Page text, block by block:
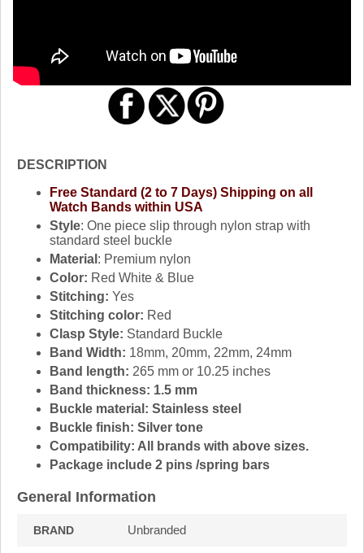
DESCRIPTION
Free Standard (2 to 7 Days) Shipping on all
Watch Bands within USA
Style: One piece slip through nylon strap with
standard steel buckle
Material : Premium nylon
Color: Red White & Blue
Stitching: Yes
Stitching color: Red
Clasp Style: Standard Buckle
Band Width: 18mm, 20mm, 22mm, 24mm
Band length: 265 mm or 10.25 inches
Band thickness: 1.5 mm
Buckle material: Stainless steel
Buckle finish: Silver tone
Compatibility: All brands with above sizes.
Package include 2 pins /spring bars
General Information
BRAND Unbranded